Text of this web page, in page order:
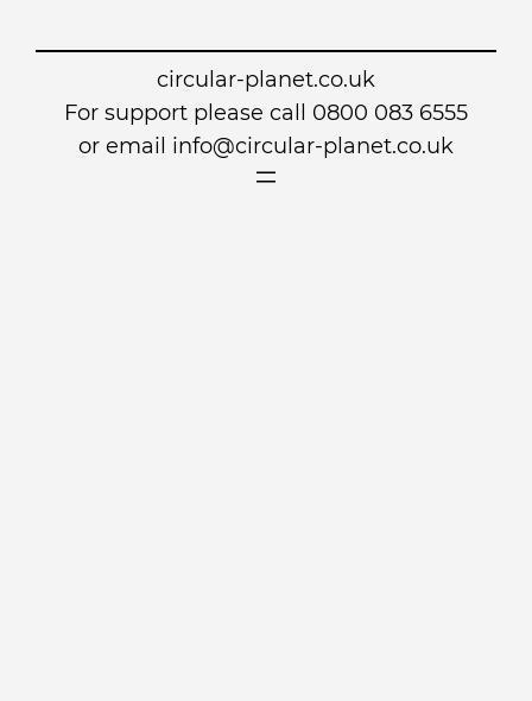
circular-planet.co.uk
For support please call 0800 083 6555
or email info@circular-planet.co.uk